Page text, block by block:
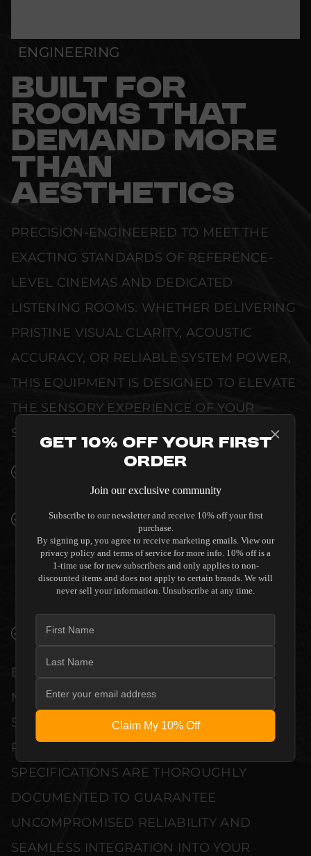
ENGINEERING
BUILT FOR
ROOMS THAT
DEMAND MORE
THAN
AESTHETICS
PRECISION-ENGINEERED TO MEET THE
EXACTING STANDARDS OF REFERENCE-
LEVEL CINEMAS AND DEDICATED
LISTENING ROOMS. WHETHER DELIVERING
PRISTINE VISUAL CLARITY, ACOUSTIC
ACCURACY, OR RELIABLE SYSTEM POWER,
THIS EQUIPMENT IS DESIGNED TO ELEVATE
THE SENSORY EXPERIENCE OF YOUR
SPACE WITHOUT COMPROMISE.
INTERIORS
PREMIUM MATERIALS AND REFINED BUILD
QUALITY ALLOW THE SALAMANDER
DESIGNS ELBA 323 TWIN-WIDTH AV
CABINET CORNER - AMERICAN CHERRY TO
COMPLEMENT HIGH-END DESIGN
VERIFIED PERFORMANCE SPECIFICATIONS
EVERY UNIT MEETS STRINGENT
MANUFACTURER QUALITY CONTROL
STANDARDS. COMPREHENSIVE
PERFORMANCE METRICS AND TECHNICAL
SPECIFICATIONS ARE THOROUGHLY
DOCUMENTED TO GUARANTEE
UNCOMPROMISED RELIABILITY AND
SEAMLESS INTEGRATION INTO YOUR
Get 10% Off Your First
Order
Join our exclusive community
Subscribe to our newsletter and receive 10% off your first
purchase.
By signing up, you agree to receive marketing emails. View our
privacy policy and terms of service for more info. 10% off is a
1-time use for new subscribers and only applies to non-
discounted items and does not apply to certain brands. We will
never sell your information. Unsubscribe at any time.
Claim My 10% Off